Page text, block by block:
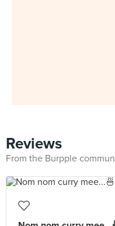
Reviews
From the Burpple